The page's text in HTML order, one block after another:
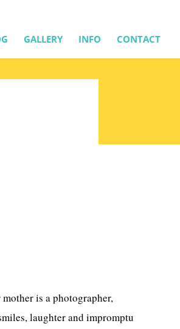
GALLERY INFO CONTACT
is a photographer,
laughter and impromptu